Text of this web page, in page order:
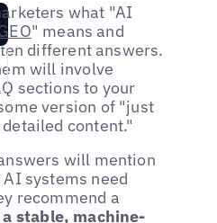
what "AI
" means and
different answers.
will involve
sections to your
version of "just
content."
will mention
systems need
recommend a
a stable, machine-